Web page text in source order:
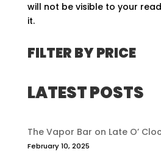
will not be visible to your
it.
FILTER BY PRICE
LATEST POSTS
The Vapor Bar on Late O’
February 10, 2025